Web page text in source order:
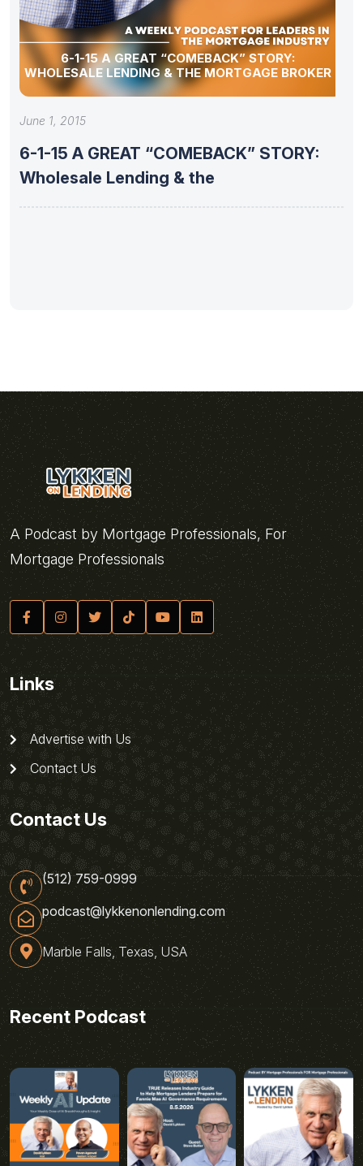
6-1-15 A GREAT “COMEBACK” STORY:
WHOLESALE LENDING & THE MORTGAGE BROKER
June 1, 2015
6-1-15 A GREAT “COMEBACK” STORY:
Wholesale Lending & the
A Podcast by Mortgage Professionals, For
Mortgage Professionals
Links
Advertise with Us
Contact Us
Contact Us
(512) 759-0999
podcast@lykkenonlending.com
Marble Falls, Texas, USA
Recent Podcast